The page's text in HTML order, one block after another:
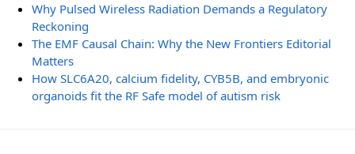
Why Pulsed Wireless Radiation Demands a Regulatory
Reckoning
The EMF Causal Chain: Why the New Frontiers Editorial
Matters
How SLC6A20, calcium fidelity, CYB5B, and embryonic
organoids fit the RF Safe model of autism risk